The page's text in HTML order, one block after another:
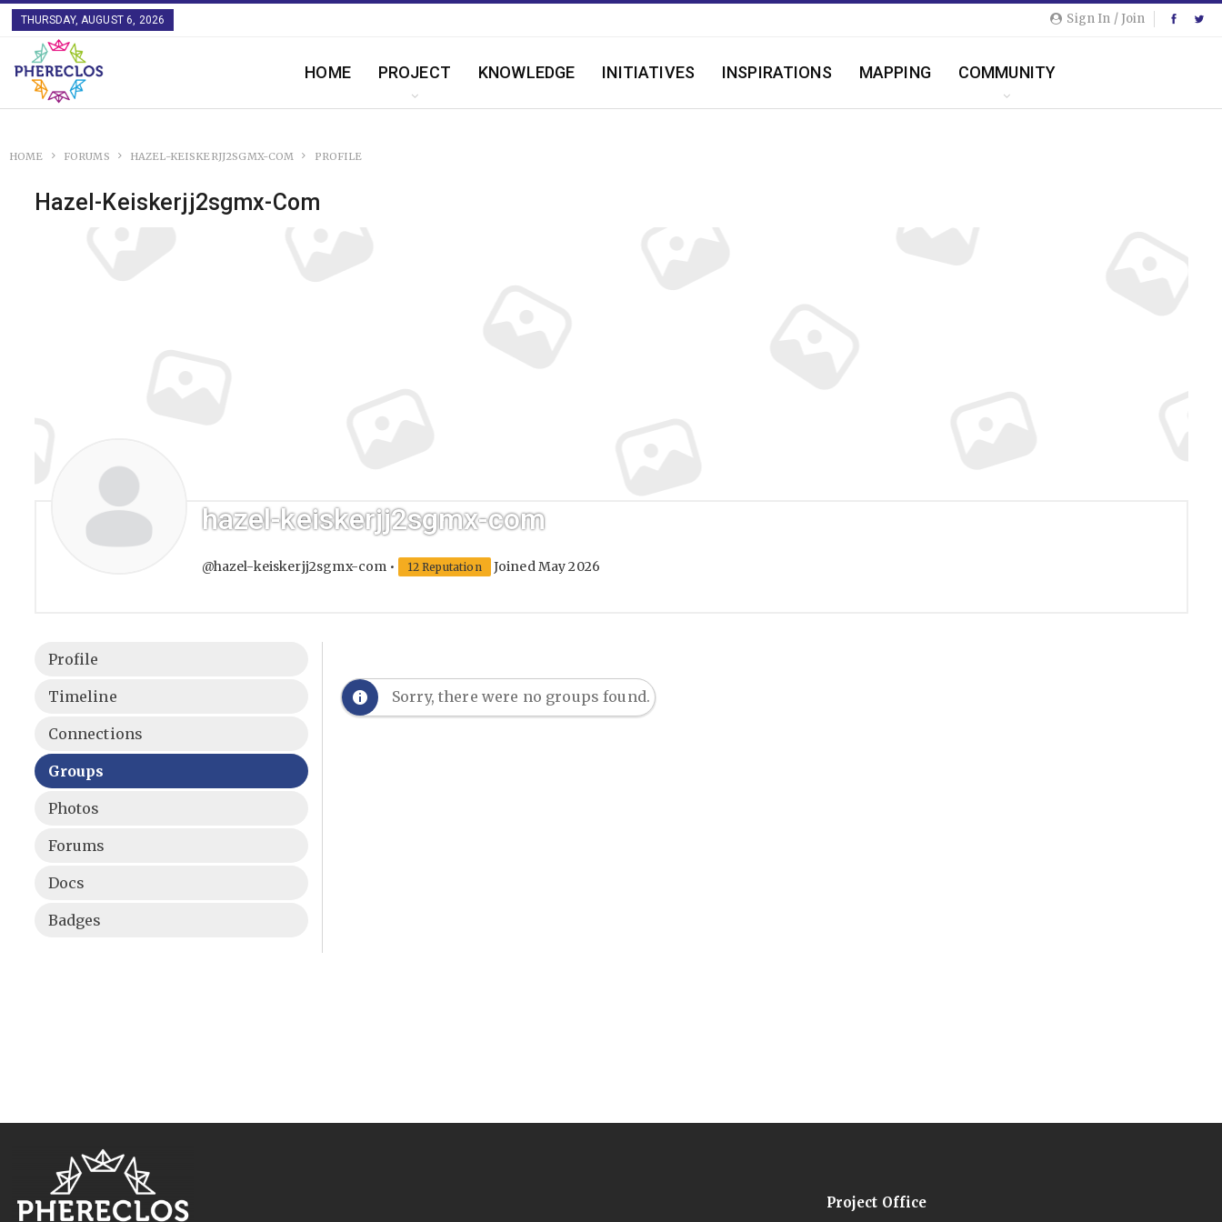
Sign In / Join
THURSDAY, AUGUST 6, 2026
HOME PROJECT KNOWLEDGE INITIATIVES INSPIRATIONS MAPPING COMMUNITY
HOME FORUMS HAZEL-KEISKERJJ2SGMX-COM PROFILE
Hazel-Keiskerjj2sgmx-Com
hazel-keiskerjj2sgmx-com
@hazel-keiskerjj2sgmx-com • 12 Reputation Joined May 2026
Profile
Timeline
Connections
Groups
Photos
Forums
Docs
Badges
Sorry, there were no groups found.
Project Office